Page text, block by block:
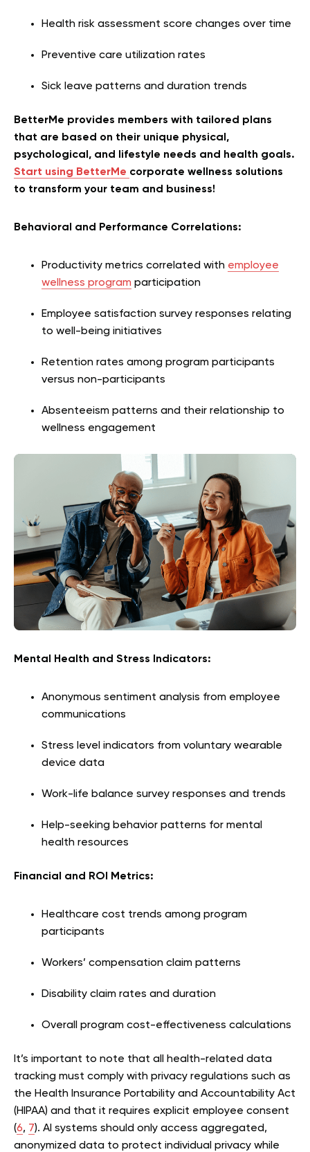
Health risk assessment score changes over time
Preventive care utilization rates
Sick leave patterns and duration trends
BetterMe provides members with tailored plans
that are based on their unique physical,
psychological, and lifestyle needs and health goals.
Start using BetterMe corporate wellness solutions
to transform your team and business!
Behavioral and Performance Correlations:
Productivity metrics correlated with employee
wellness program participation
Employee satisfaction survey responses relating
to well-being initiatives
Retention rates among program participants
versus non-participants
Absenteeism patterns and their relationship to
wellness engagement
Mental Health and Stress Indicators:
Anonymous sentiment analysis from employee
communications
Stress level indicators from voluntary wearable
device data
Work-life balance survey responses and trends
Help-seeking behavior patterns for mental
health resources
Financial and ROI Metrics:
Healthcare cost trends among program
participants
Workers’ compensation claim patterns
Disability claim rates and duration
Overall program cost-effectiveness calculations
It’s important to note that all health-related data
tracking must comply with privacy regulations such as
the Health Insurance Portability and Accountability Act
(HIPAA) and that it requires explicit employee consent
(6, 7). AI systems should only access aggregated,
anonymized data to protect individual privacy while